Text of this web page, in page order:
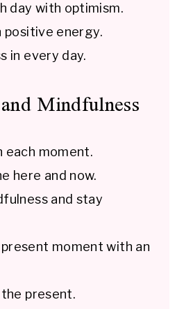
day with optimism.
positive energy.
in every day.
Mindfulness
each moment.
here and now.
and stay
moment with an
present.